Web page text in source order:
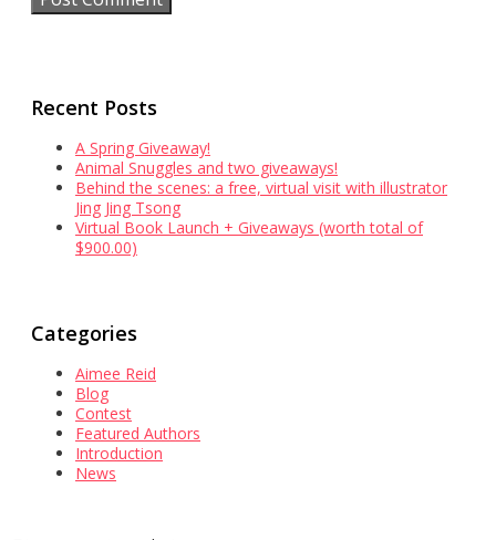
Recent Posts
A Spring Giveaway!
Animal Snuggles and two giveaways!
Behind the scenes: a free, virtual visit with illustrator
Jing Jing Tsong
Virtual Book Launch + Giveaways (worth total of
$900.00)
Categories
Aimee Reid
Blog
Contest
Featured Authors
Introduction
News